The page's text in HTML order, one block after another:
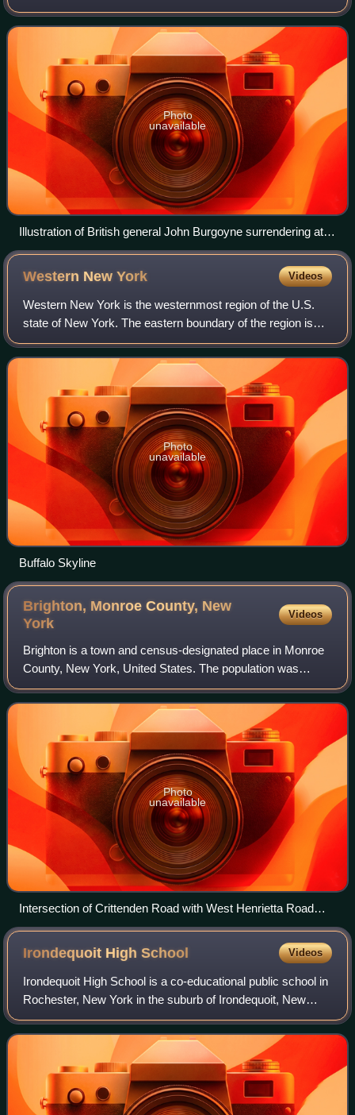
its east, Canada to its north, and Pennsylvania and New
Jersey to its south, it ext
Photo
unavailable
Illustration of British general John Burgoyne surrendering at
Saratoga on October 17, 1777
Western NewYork Videos
Western New York is the westernmost region of the U.S.
state of New York. The eastern boundary of the region is
not consistently defined by state agencies or those who call
themselves "Western New Yor
Photo
unavailable
Buffalo Skyline
Brighton, Monroe County, New
York
Videos
Brighton is a town and census-designated place in Monroe
County, New York, United States. The population was
37,137 at the 2020 census.
Photo
unavailable
Intersection of Crittenden Road with West Henrietta Road
(2001)
Irondequoit HighSchool Videos
Irondequoit High School is a co-educational public school in
Rochester, New York in the suburb of Irondequoit, New
York. It was founded in 1924 as a part of the current West
Irondequoit Central School